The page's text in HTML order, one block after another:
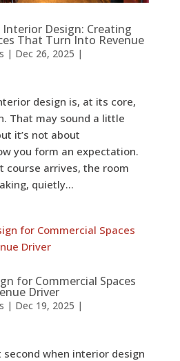
Design: Creating
That Turn Into Revenue
| Dec 26, 2025 |
design is, at its core,
That may sound a little
it’s not about
you form an expectation.
course arrives, the room
quietly...
for Commercial Spaces
Driver
| Dec 19, 2025 |
second when interior design